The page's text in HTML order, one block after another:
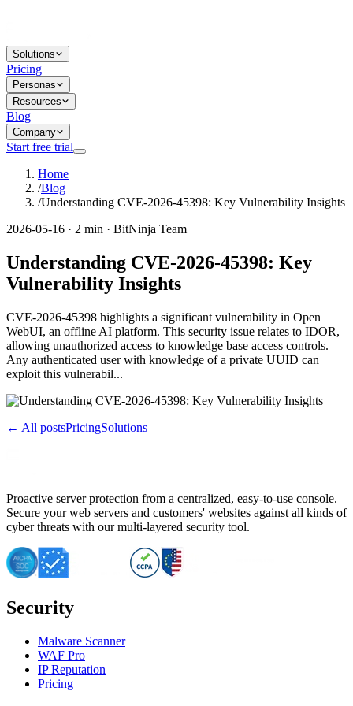
Solutions
Pricing
Personas
Resources
Blog
Company
Start free trial
Home
/Blog
/Understanding CVE-2026-45398: Key Vulnerability Insights
2026-05-16 · 2 min · BitNinja Team
Understanding CVE-2026-45398: Key
Vulnerability Insights
CVE-2026-45398 highlights a significant vulnerability in Open
WebUI, an offline AI platform. This security issue relates to IDOR,
allowing unauthorized access to knowledge base access controls.
Any authenticated user with knowledge of a private UUID can
exploit this vulnerabil...
← All postsPricingSolutions
Proactive server protection from a centralized, easy-to-use console.
Secure your web servers and customers' websites against all kinds of
cyber threats with our multi-layered security tool.
Security
Malware Scanner
WAF Pro
IP Reputation
Pricing